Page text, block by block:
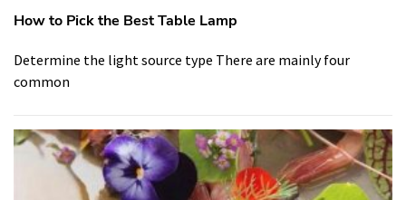
How to Pick the Best Table Lamp
Determine the light source type There are mainly four
common